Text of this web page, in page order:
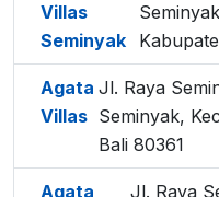
Villas
Seminyak
Agata
Villas
Jl. Raya
Seminyak,
Bali 80361
Agata
Jl. Raya